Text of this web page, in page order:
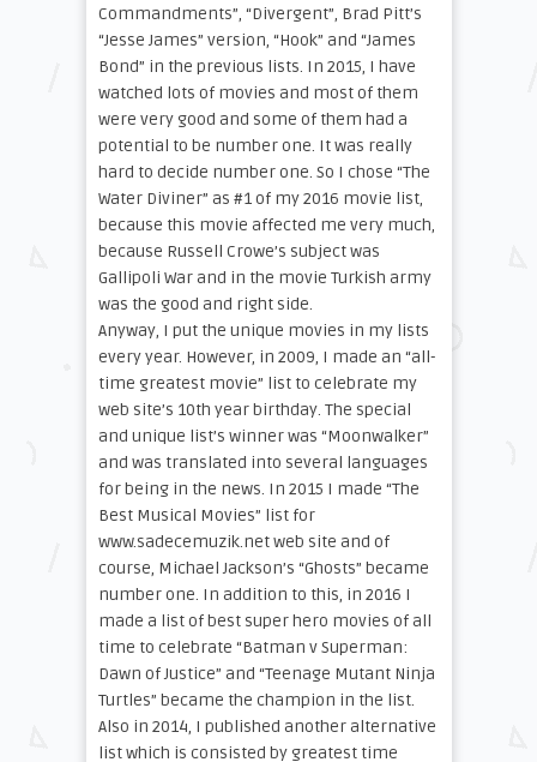
Commandments”, “Divergent”, Brad Pitt’s
“Jesse James” version, “Hook” and “James
Bond” in the previous lists. In 2015, I have
watched lots of movies and most of them
were very good and some of them had a
potential to be number one. It was really
hard to decide number one. So I chose “The
Water Diviner” as #1 of my 2016 movie list,
because this movie affected me very much,
because Russell Crowe’s subject was
Gallipoli War and in the movie Turkish army
was the good and right side.
Anyway, I put the unique movies in my lists
every year. However, in 2009, I made an “all-
time greatest movie” list to celebrate my
web site’s 10th year birthday. The special
and unique list’s winner was “Moonwalker”
and was translated into several languages
for being in the news. In 2015 I made “The
Best Musical Movies” list for
www.sadecemuzik.net web site and of
course, Michael Jackson’s “Ghosts” became
number one. In addition to this, in 2016 I
made a list of best super hero movies of all
time to celebrate “Batman v Superman:
Dawn of Justice” and “Teenage Mutant Ninja
Turtles” became the champion in the list.
Also in 2014, I published another alternative
list which is consisted by greatest time